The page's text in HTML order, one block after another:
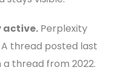
active. Perplexity
thread posted last
thread from 2022.